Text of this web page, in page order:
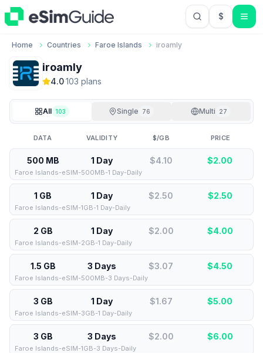
$USD US
Home Countries Faroe Islands iroamly
iroamly
4.0·103 plans
All 103 Single 76 Multi 27
DATA VALIDITY $/GB PRICE
500 MB 1 Day $4.10 $2.00
Faroe Islands-eSIM-500MB-1 Day-Daily
1 GB 1 Day $2.50 $2.50
Faroe Islands-eSIM-1GB-1 Day-Daily
2 GB 1 Day $2.00 $4.00
Faroe Islands-eSIM-2GB-1 Day-Daily
1.5 GB 3 Days $3.07 $4.50
Faroe Islands-eSIM-500MB-3 Days-Daily
3 GB 1 Day $1.67 $5.00
Faroe Islands-eSIM-3GB-1 Day-Daily
3 GB 3 Days $2.00 $6.00
Faroe Islands-eSIM-1GB-3 Days-Daily